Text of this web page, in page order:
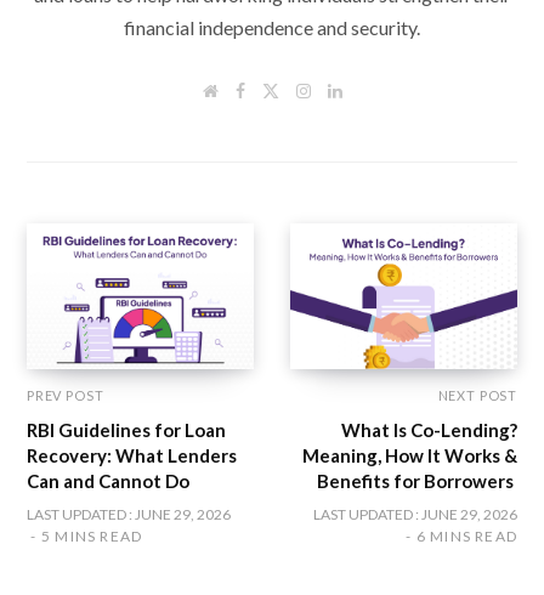
financial independence and security.
W
F
I
L
PREV POST
RBI Guidelines for Loan
Recovery: What Lenders
Can and Cannot Do
LAST UPDATED : JUNE 29, 2026
5 MINS READ
NEXT POST
What Is Co-Lending?
Meaning, How It Works &
Benefits for Borrowers
LAST UPDATED : JUNE 29, 2026
6 MINS READ